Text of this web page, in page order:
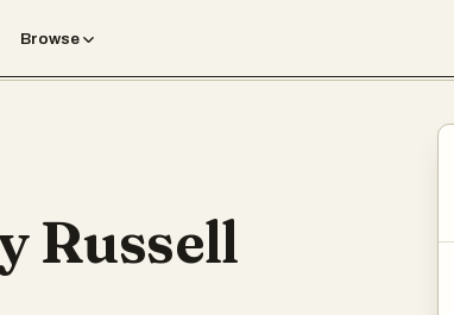
Browse
Russell